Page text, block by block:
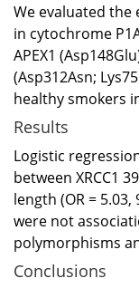
We evaluated
in cytochrome
APEX1
(Asp312Asn;
healthy smokers
Results
Logistic
between XRCC1
length (OR = 5.03,
were not
polymorphisms
Conclusions